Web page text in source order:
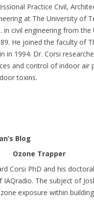
Practice Civil,
at The University of
in civil engineering from
He joined the faculty of
in 1994. Dr. Corsi
and control of indoor air
toxins.
Blog
Ozone Trapper
Corsi PhD and his
The subject of
exposure within